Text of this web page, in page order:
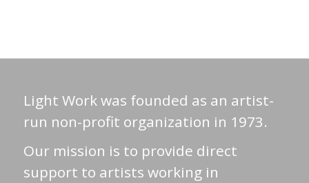
Light Work was founded as an artist-
run non-profit organization in 1973.
Our mission is to provide direct
support to artists working in